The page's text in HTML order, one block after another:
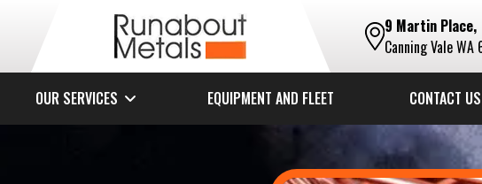
9 Martin Place,
Canning Vale WA
OUR SERVICES EQUIPMENT AND FLEET CONTACT US